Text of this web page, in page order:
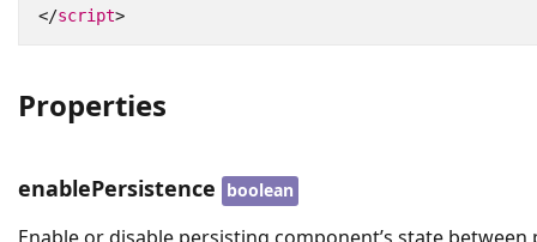
</script>
Properties
enablePersistence boolean